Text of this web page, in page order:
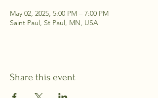
May 02, 2025, 5:00 PM – 7:00 PM
Saint Paul, St Paul, MN, USA
Share this event